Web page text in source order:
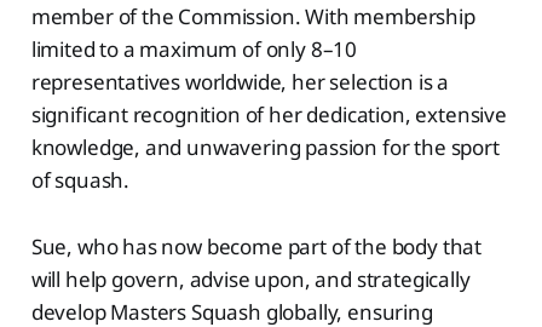
member of the Commission. With membership
limited to a maximum of only 8–10
representatives worldwide, her selection is a
significant recognition of her dedication, extensive
knowledge, and unwavering passion for the sport
of squash.
Sue, who has now become part of the body that
will help govern, advise upon, and strategically
develop Masters Squash globally, ensuring